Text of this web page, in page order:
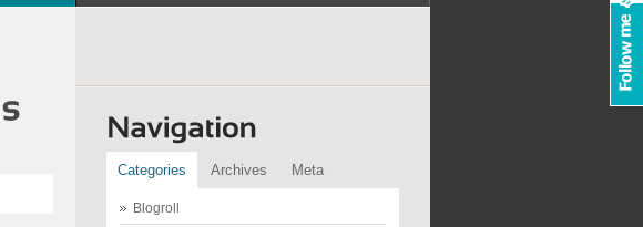
Categories Archives Meta
Blogroll